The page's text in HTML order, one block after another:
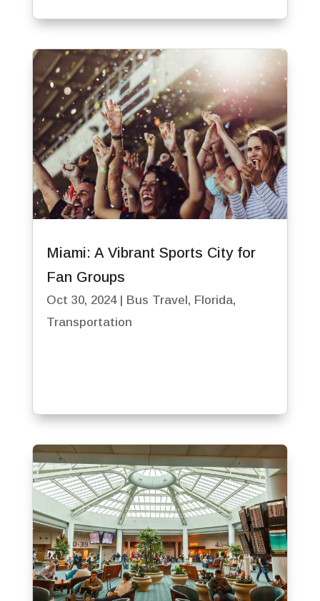
Miami: A Vibrant Sports City for
Fan Groups
Oct 30, 2024| Bus Travel , Florida,
Transportation